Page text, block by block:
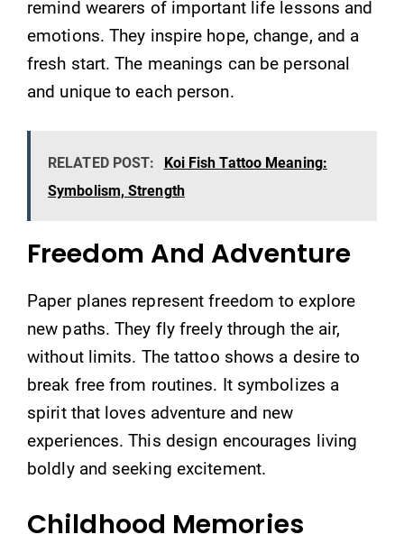
remind wearers of important life lessons and
emotions. They inspire hope, change, and a
fresh start. The meanings can be personal
and unique to each person.
RELATED POST:
Koi Fish Tattoo Meaning:
Symbolism, Strength
Freedom And Adventure
Paper planes represent freedom to explore
new paths. They fly freely through the air,
without limits. The tattoo shows a desire to
break free from routines. It symbolizes a
spirit that loves adventure and new
experiences. This design encourages living
boldly and seeking excitement.
Childhood Memories